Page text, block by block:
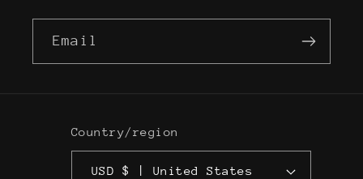
Email
Country/region
USD $ | United States